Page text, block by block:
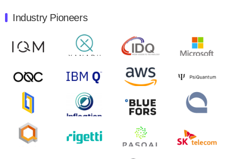
Quantum Machines, an Israeli quantum computing
control solutions provider, announced yesterday that it
will inaugural Adaptive Quantum Circuits (AQC…
August 9, 2024
Zapata AI today announced that it will release its
second quarter 2024 financial results before market
open on Wednesday, August 14th, 2024. A…
August 8, 2024
Rigetti Computing announced yesterday that it will
release second quarter 2024 results on Thursday,
Industry Pioneers